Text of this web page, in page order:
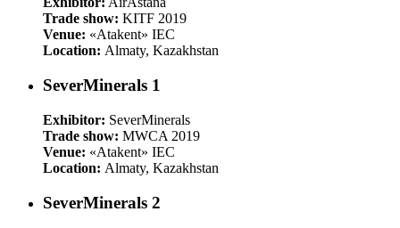
Trade show: KITF 2019
Venue: «Atakent» IEC
Location: Almaty, Kazakhstan
SeverMinerals 1
Exhibitor: SeverMinerals
Trade show: MWCA 2019
Venue: «Atakent» IEC
Location: Almaty, Kazakhstan
SeverMinerals 2